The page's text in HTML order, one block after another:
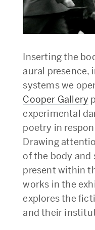
Inserting the
aural presence,
systems we
Cooper Gallery
experimental
poetry in
Drawing
of the body and
present within
works in the
explores the
and their